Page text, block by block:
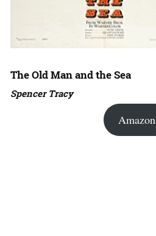
The Old Man and the Sea
Spencer Tracy
Amazon